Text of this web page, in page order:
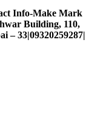
Info-Make Mark
Building, 110,
– 33|09320259287|